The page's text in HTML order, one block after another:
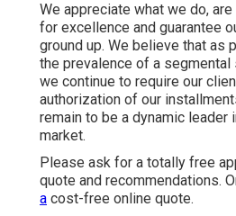
We appreciate what we do,
for excellence and guarantee
ground up. We believe that as
the prevalence of a
we continue to require our
authorization of our
remain to be a dynamic leader
market.
Please ask for a totally free
quote and recommendations.
a cost-free online quote.